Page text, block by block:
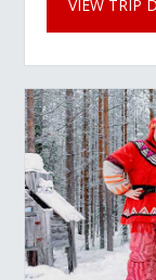
VIEW TRIP